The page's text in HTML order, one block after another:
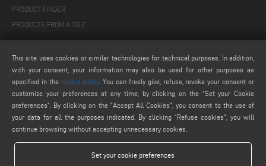
PRODUCT FINDER
PRODUCTS FROM A TO Z
info@keraglass.com
service@keraglass.com
webmaster@emmegi.com
FIND US ON
This site uses cookies or similar technologies for technical purposes. In addition,
with your consent, your information may also be used for other purposes as
specified in the cookie policy. You can freely give, refuse, revoke your consent or
customize your preferences at any time, by clicking on the “Set your Cookie
preferences”. By clicking on the "Accept All Cookies", you consent to the use of
your data for all the purposes indicated. By clicking “Refuse cookies", you will
continue browsing without accepting unnecessary cookies.
Set your cookie preferences